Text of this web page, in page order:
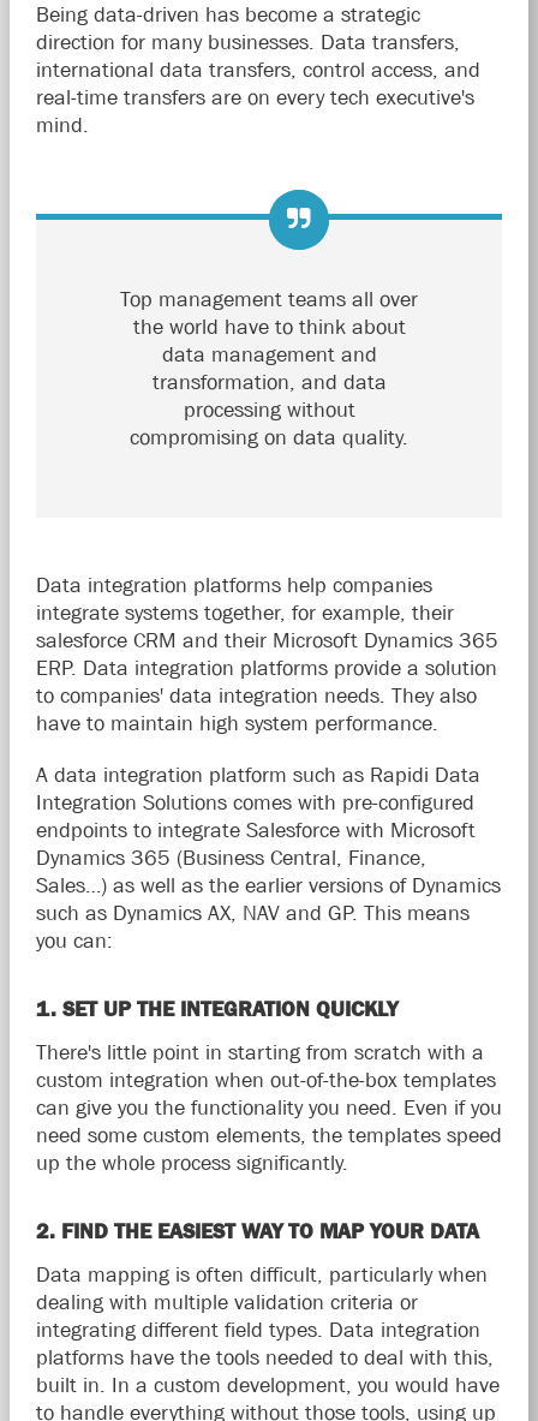
Being data-driven has become a strategic
direction for many businesses. Data transfers,
international data transfers, control access, and
real-time transfers are on every tech executive's
mind.
Top management teams all over
the world have to think about
data management and
transformation, and data
processing without
compromising on data quality.
Data integration platforms help companies
integrate systems together, for example, their
salesforce CRM and their Microsoft Dynamics 365
ERP. Data integration platforms provide a solution
to companies' data integration needs. They also
have to maintain high system performance.
A data integration platform such as Rapidi Data
Integration Solutions comes with pre-configured
endpoints to integrate Salesforce with Microsoft
Dynamics 365 (Business Central, Finance,
Sales…) as well as the earlier versions of Dynamics
such as Dynamics AX, NAV and GP. This means
you can:
1. SET UP THE INTEGRATION QUICKLY
There's little point in starting from scratch with a
custom integration when out-of-the-box templates
can give you the functionality you need. Even if you
need some custom elements, the templates speed
up the whole process significantly.
2. FIND THE EASIEST WAY TO MAP YOUR DATA
Data mapping is often difficult, particularly when
dealing with multiple validation criteria or
integrating different field types. Data integration
platforms have the tools needed to deal with this,
built in. In a custom development, you would have
to handle everything without those tools, using up